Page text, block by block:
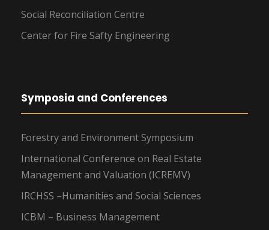
Social Reconciliation Centre
Center for Fire Safty Engineering
Symposia and Conferences
Forestry and Environment Symposium
International Conference on Real Estate
Management and Valuation (ICREMV)
IRCHSS –Humanities and Social Sciences
ICBM – Business Management